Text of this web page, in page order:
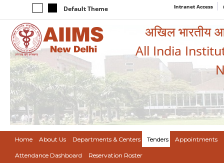
Default Theme Intranet Access
अखिल भारतीय
All India
Home About Us Departments & Centers Tenders Appointments
Attendance Dashboard Reservation Roster